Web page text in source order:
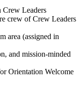
Crew Leaders
crew of Crew Leaders
area (assigned in
and mission-minded
Orientation Welcome